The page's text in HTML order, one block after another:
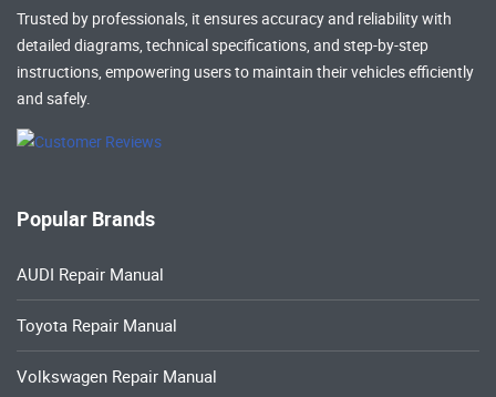
Trusted by professionals, it ensures accuracy and reliability with
detailed diagrams, technical specifications, and step-by-step
instructions, empowering users to maintain their vehicles efficiently
and safely.
Popular Brands
AUDI Repair Manual
Toyota Repair Manual
Volkswagen Repair Manual